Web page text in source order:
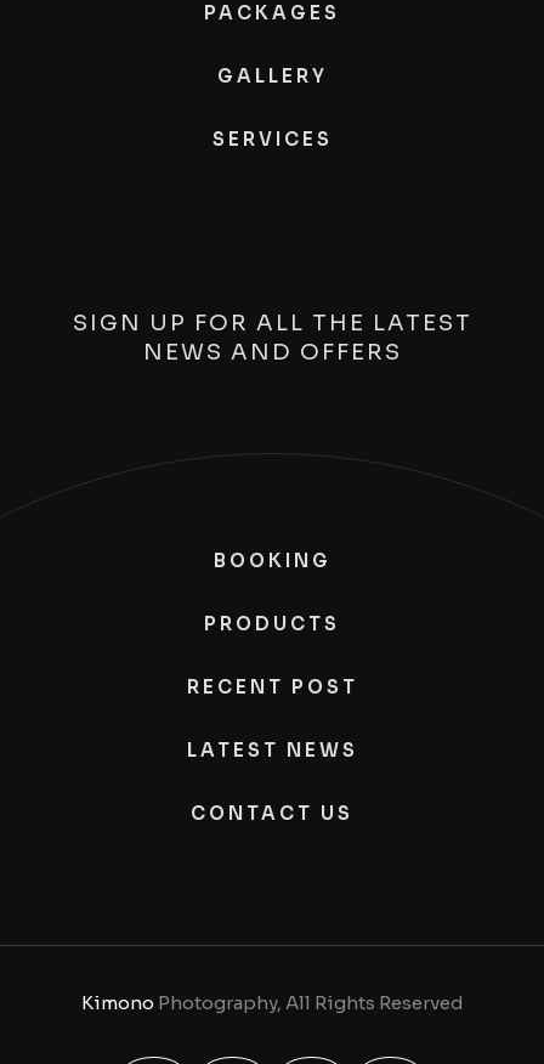
PACKAGES
GALLERY
SERVICES
SIGN UP FOR ALL THE LATEST
NEWS AND OFFERS
BOOKING
PRODUCTS
RECENT POST
LATEST NEWS
CONTACT US
Kimono Photography, All Rights Reserved